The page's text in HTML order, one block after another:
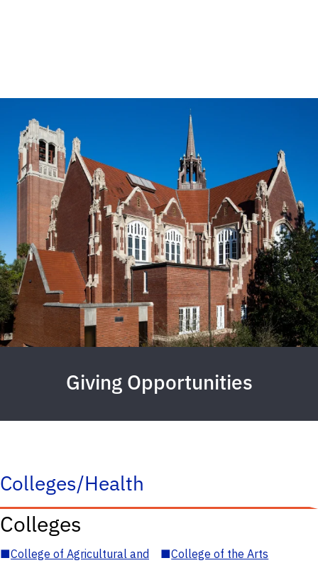
Giving Opportunities
Colleges/Health
Colleges
■College of Agricultural and
■College of the Arts